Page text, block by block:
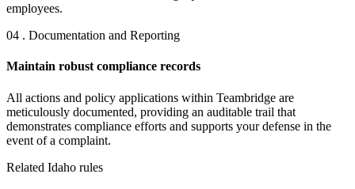
employees.
04 . Documentation and Reporting
Maintain robust compliance records
All actions and policy applications within Teambridge are
meticulously documented, providing an auditable trail that
demonstrates compliance efforts and supports your defense in the
event of a complaint.
Related Idaho rules